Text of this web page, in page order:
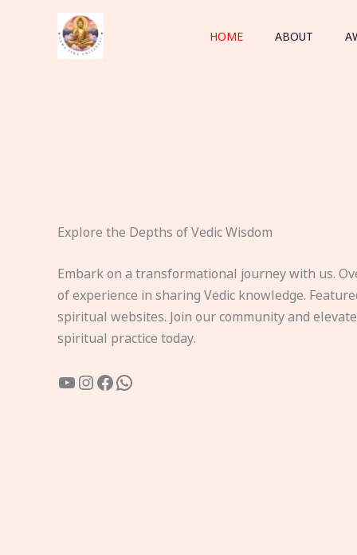
HOME ABOUT
Explore the Depths of Vedic Wisdom
Embark on a transformational journey with us.
of experience in sharing Vedic knowledge.
spiritual websites. Join our community and
spiritual practice today.
YouTube
Instagram
Facebook
WhatsApp